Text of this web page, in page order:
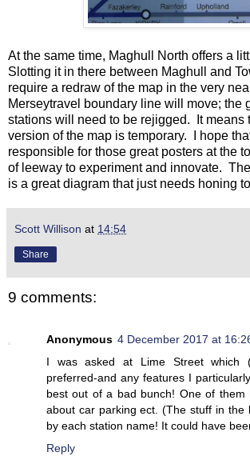
At the same time, Maghull North offers a
Slotting it in there between Maghull and
require a redraw of the map in the very
Merseytravel boundary line will move; the
stations will need to be rejigged. It means
version of the map is temporary. I hope
responsible for those great posters at the
of leeway to experiment and innovate.
is a great diagram that just needs honing
Scott Willison at 14:54
Share
9 comments:
Anonymous 4 December 2017 at
I was asked at Lime Street
preferred-and any features I
best out of a bad bunch! One of them
about car parking ect. (The stuff in the
by each station name! It could have
Reply